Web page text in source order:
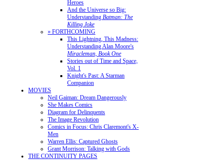
Heroes
And the Universe so Big:
Understanding Batman: The
Killing Joke
» FORTHCOMING
This Lightning, This Madness:
Understanding Alan Moore's
Miracleman, Book One
Stories out of Time and Space,
Vol. 1
Knight's Past: A Starman
Companion
MOVIES
Neil Gaiman: Dream Dangerously
She Makes Comics
Diagram for Delinquents
The Image Revolution
Comics in Focus: Chris Claremont's X-
Men
Warren Ellis: Captured Ghosts
Grant Morrison: Talking with Gods
THE CONTINUITY PAGES